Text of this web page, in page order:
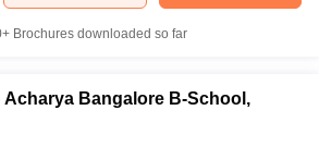
Brochures downloaded so far
Bangalore B-School,